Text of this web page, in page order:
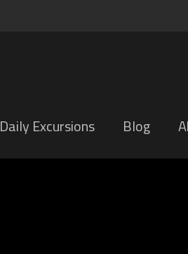
Daily Excursions Blog